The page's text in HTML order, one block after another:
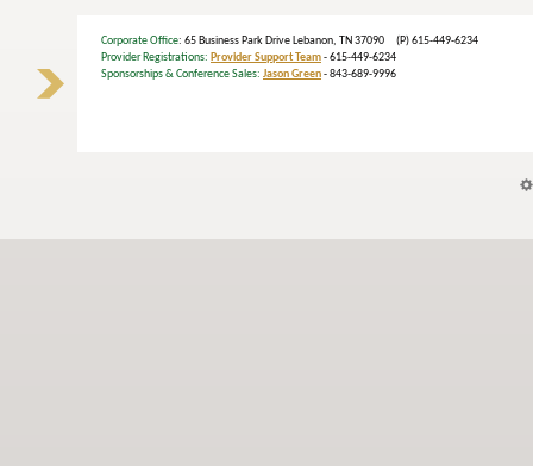
Corporate Office: 65 Business Park Drive Lebanon, TN 37090 (P) 615-449-6234
Provider Registrations: Provider Support Team- 615-449-6234
Sponsorships & Conference Sales: Jason Green- 843-689-9996